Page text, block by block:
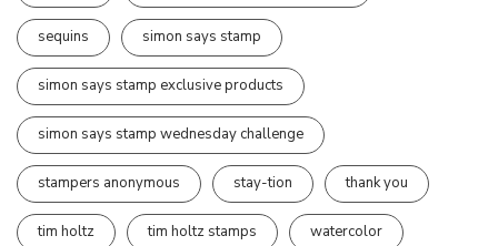
sequins simon says stamp
simon says stamp exclusive products
simon says stamp wednesday challenge
stampers anonymous stay-tion thank you
tim holtz tim holtz stamps watercolor